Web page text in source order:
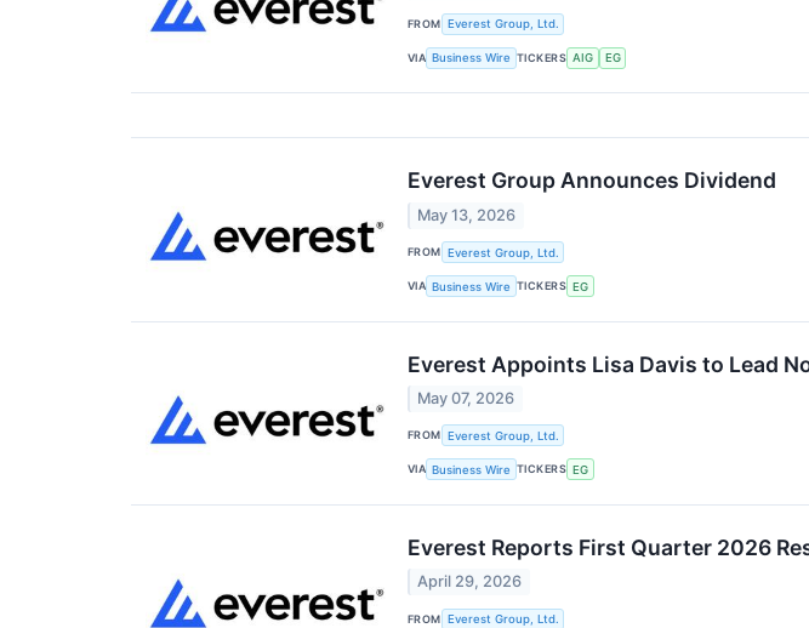
FROM Everest Group, Ltd.
VIA Business Wire TICKERS AIG EG
Everest Group Announces Dividend
May 13, 2026
FROM Everest Group, Ltd.
VIA Business Wire TICKERS EG
Everest Appoints Lisa Davis to Lead
May 07, 2026
FROM Everest Group, Ltd.
VIA Business Wire TICKERS EG
Everest Reports First Quarter 2026
April 29, 2026
FROM Everest Group, Ltd.